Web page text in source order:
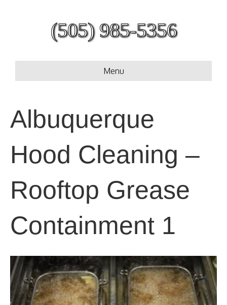
(505) 985-5356
Menu
Albuquerque
Hood Cleaning –
Rooftop Grease
Containment 1